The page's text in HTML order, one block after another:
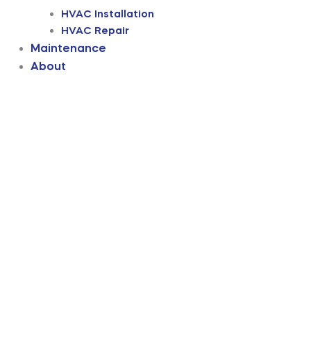
HVAC Installation
HVAC Repair
Maintenance
About